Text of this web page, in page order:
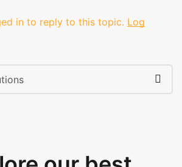
in to reply to this topic. Log